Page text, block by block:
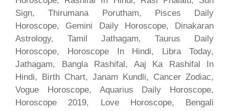
Sign, Thirumana Porutham, Pisces Daily
Horoscope, Gemini Daily Horoscope, Dinakaran
Astrology, Tamil Jathagam, Taurus Daily
Horoscope, Horoscope In Hindi, Libra Today,
Jathagam, Bangla Rashifal, Aaj Ka Rashifal In
Hindi, Birth Chart, Janam Kundli, Cancer Zodiac,
Vogue Horoscope, Aquarius Daily Horoscope,
Horoscope 2019, Love Horoscope, Bengali